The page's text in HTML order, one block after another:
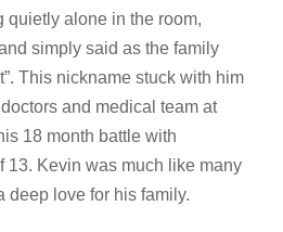
quietly alone in the room,
simply said as the family
This nickname stuck with him
and medical team at
18 month battle with
13. Kevin was much like many
deep love for his family.